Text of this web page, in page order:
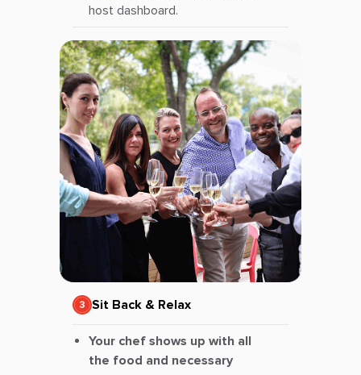
host dashboard.
Sit Back & Relax
Your chef shows up with all
the food and necessary